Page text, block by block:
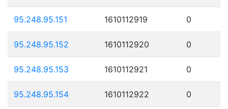
95.248.95.151 1610112919 0
95.248.95.152 1610112920 0
95.248.95.153 1610112921 0
95.248.95.154 1610112922 0